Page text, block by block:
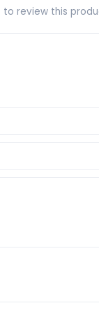
review this